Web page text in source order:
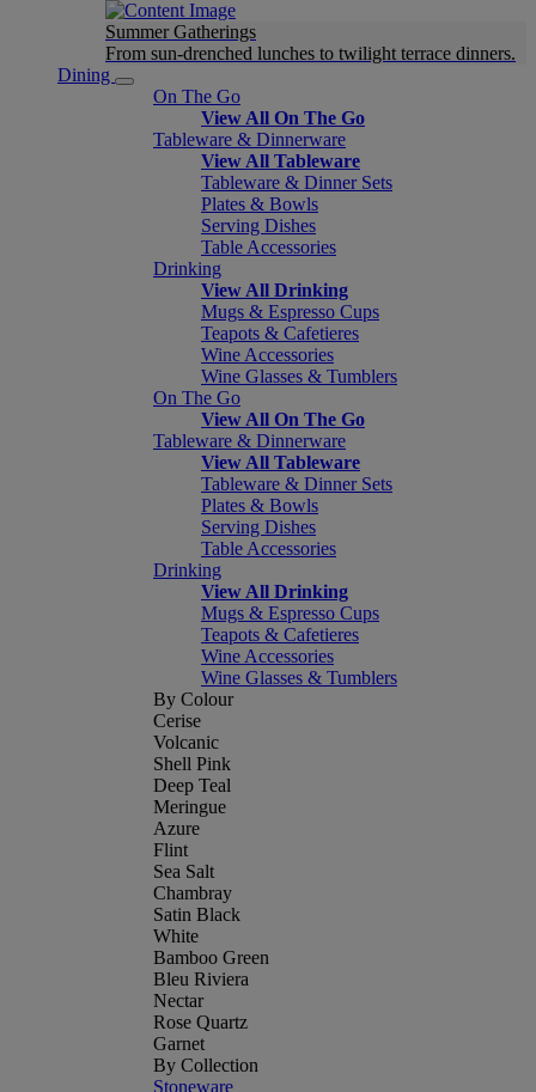
Summer Gatherings
From sun-drenched lunches to twilight terrace dinners.
Dining
On The Go
View All On The Go
Tableware & Dinnerware
View All Tableware
Tableware & Dinner Sets
Plates & Bowls
Serving Dishes
Table Accessories
Drinking
View All Drinking
Mugs & Espresso Cups
Teapots & Cafetieres
Wine Accessories
Wine Glasses & Tumblers
On The Go
View All On The Go
Tableware & Dinnerware
View All Tableware
Tableware & Dinner Sets
Plates & Bowls
Serving Dishes
Table Accessories
Drinking
View All Drinking
Mugs & Espresso Cups
Teapots & Cafetieres
Wine Accessories
Wine Glasses & Tumblers
By Colour
Cerise
Volcanic
Shell Pink
Deep Teal
Meringue
Azure
Flint
Sea Salt
Chambray
Satin Black
White
Bamboo Green
Bleu Riviera
Nectar
Rose Quartz
Garnet
By Collection
Stoneware